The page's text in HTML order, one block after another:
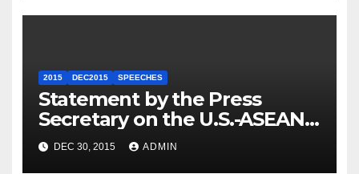
2015 DEC2015 SPEECHES
Statement by the Press
Secretary on the U.S.-ASEAN
Summit
DEC 30, 2015 ADMIN